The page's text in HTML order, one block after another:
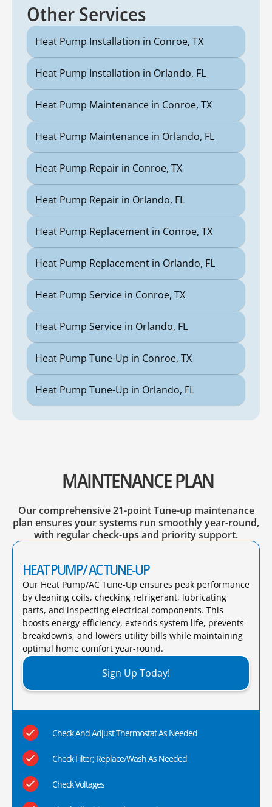
Other Services
Heat Pump Installation in Conroe, TX
Heat Pump Installation in Orlando, FL
Heat Pump Maintenance in Conroe, TX
Heat Pump Maintenance in Orlando, FL
Heat Pump Repair in Conroe, TX
Heat Pump Repair in Orlando, FL
Heat Pump Replacement in Conroe, TX
Heat Pump Replacement in Orlando, FL
Heat Pump Service in Conroe, TX
Heat Pump Service in Orlando, FL
Heat Pump Tune-Up in Conroe, TX
Heat Pump Tune-Up in Orlando, FL
MAINTENANCE PLAN
Our comprehensive 21-point Tune-up maintenance
plan ensures your systems run smoothly year-round,
with regular check-ups and priority support.
HEAT PUMP/ AC TUNE-UP
Our Heat Pump/AC Tune-Up ensures peak performance
by cleaning coils, checking refrigerant, lubricating
parts, and inspecting electrical components. This
boosts energy efficiency, extends system life, prevents
breakdowns, and lowers utility bills while maintaining
optimal home comfort year-round.​
Sign Up Today!
Check And Adjust Thermostat As Needed
Check Filter; Replace/Wash As Needed
Check Voltages